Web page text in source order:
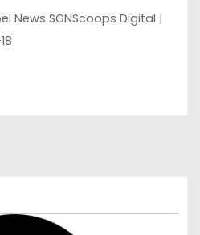
News SGNScoops Digital